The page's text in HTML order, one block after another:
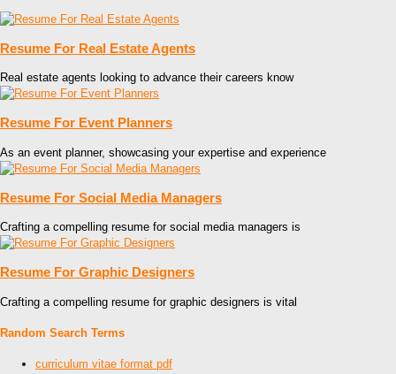
Resume For Real Estate Agents
Real estate agents looking to advance their careers know
Resume For Event Planners
As an event planner, showcasing your expertise and experience
Resume For Social Media Managers
Crafting a compelling resume for social media managers is
Resume For Graphic Designers
Crafting a compelling resume for graphic designers is vital
Random Search Terms
curriculum vitae format pdf